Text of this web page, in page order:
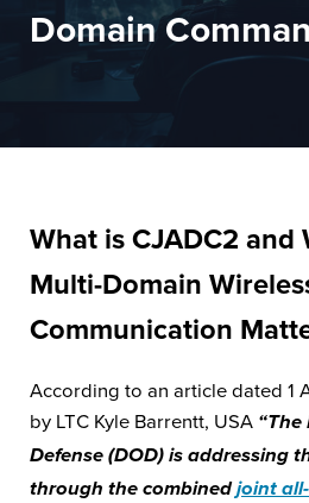
Domain
What is CJADC2 and
Multi-Domain
Communication
According to an article dated 1
by LTC Kyle Barrentt, USA
Defense (DOD) is addressing
through the combinedjoint